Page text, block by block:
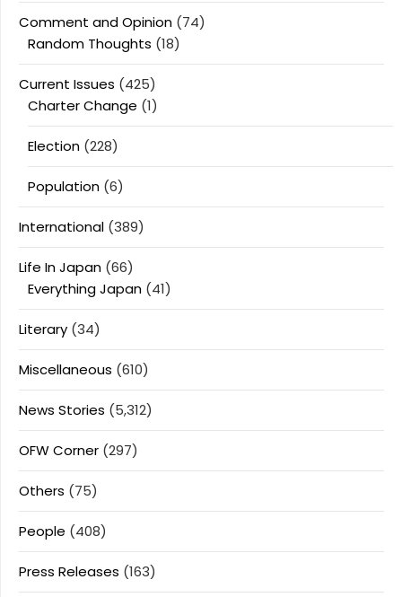
Comment and Opinion (74)
Random Thoughts (18)
Current Issues (425)
Charter Change (1)
Election (228)
Population (6)
International (389)
Life In Japan (66)
Everything Japan (41)
Literary (34)
Miscellaneous (610)
News Stories (5,312)
OFW Corner (297)
Others (75)
People (408)
Press Releases (163)